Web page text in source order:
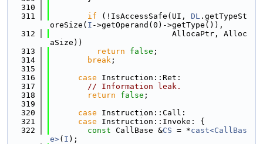
  310
  311
if (!IsAccessSafe(UI, DL .getTypeSt
oreSize( I ->getOperand(0)->getType()),
  312
                          AllocaPtr, Alloc
aSize))
  313
return false ;
  314
break ;
  315
  316
case Instruction::Ret:
  317
// Information leak.
  318
return false ;
  319
  320
case Instruction::Call:
  321
case Instruction::Invoke: {
  322
const CallBase &CS = *cast<CallBas
e>( I );